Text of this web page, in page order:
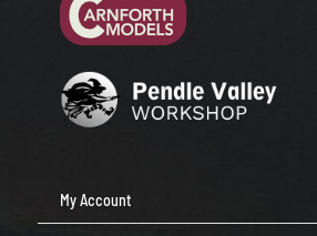
My Account